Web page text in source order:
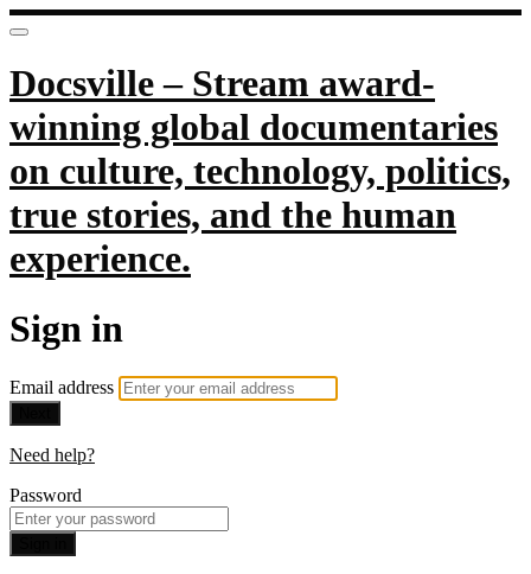
Docsville – Stream award-
winning global documentaries
on culture, technology, politics,
true stories, and the human
experience.
Sign in
Email address
Need help?
Password